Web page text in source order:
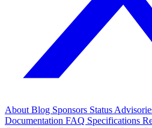
About Blog Sponsors Status
Documentation FAQ Specifications